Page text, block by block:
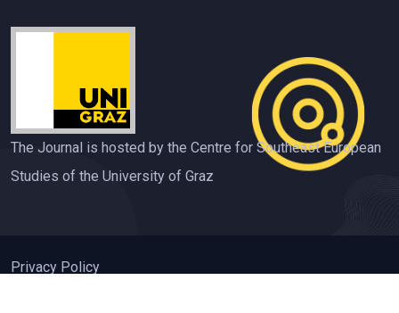
The Journal is hosted by the Centre for Southeast European
Studies of the University of Graz
Privacy Policy